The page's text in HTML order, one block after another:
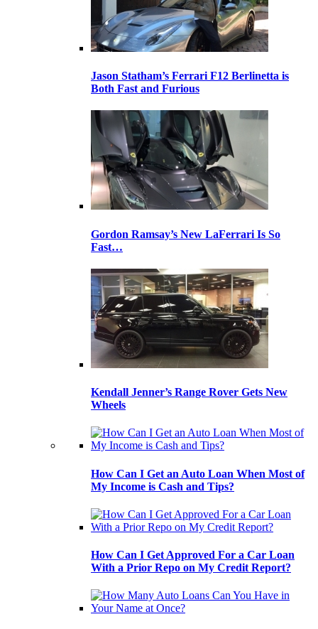
Jason Statham’s Ferrari F12 Berlinetta is
Both Fast and Furious
Gordon Ramsay’s New LaFerrari Is So
Fast…
Kendall Jenner’s Range Rover Gets New
Wheels
How Can I Get an Auto Loan When Most of
My Income is Cash and Tips?
How Can I Get Approved For a Car Loan
With a Prior Repo on My Credit Report?